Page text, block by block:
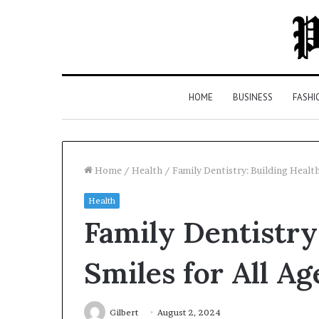
HOME BUSINESS
Home / Health / Family Dentistry: Building
Health
Family
Smiles for All
Gilbert August 2, 2024
5
Law
in
Milton,
(2026